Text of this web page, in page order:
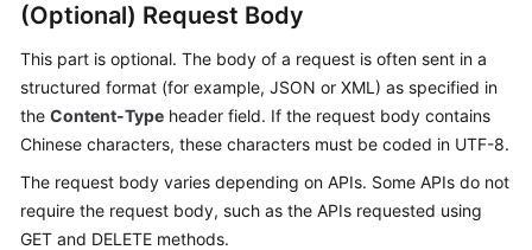
(Optional) Request Body
This part is optional. The body of a request is often sent in a
structured format (for example, JSON or XML) as specified in
the Content-Type header field. If the request body contains
Chinese characters, these characters must be coded in UTF-8.
The request body varies depending on APIs. Some APIs do not
require the request body, such as the APIs requested using
GET and DELETE methods.